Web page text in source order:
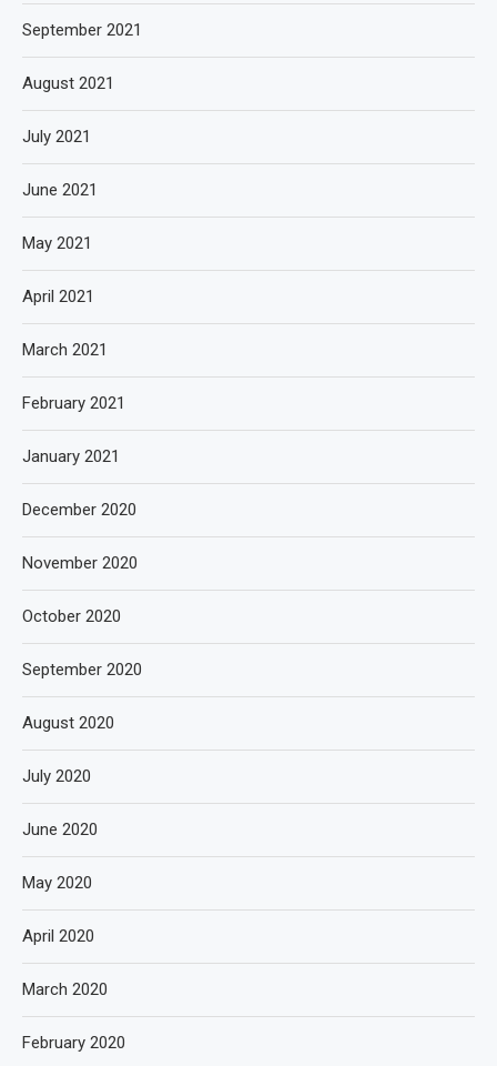
September 2021
August 2021
July 2021
June 2021
May 2021
April 2021
March 2021
February 2021
January 2021
December 2020
November 2020
October 2020
September 2020
August 2020
July 2020
June 2020
May 2020
April 2020
March 2020
February 2020